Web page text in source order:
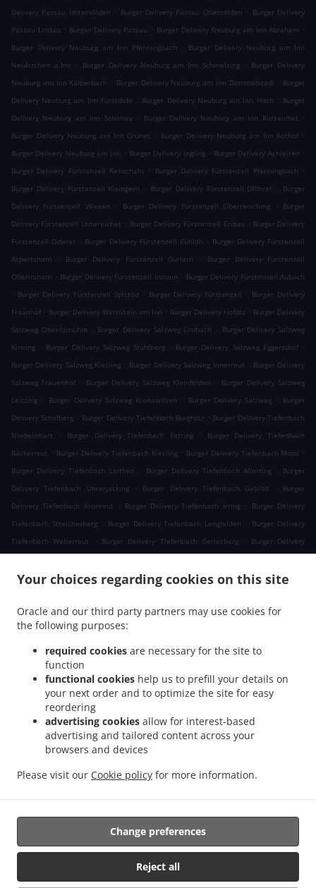
Your choices regarding cookies on this site
Oracle and our third party partners may use cookies for
the following purposes:
required cookies are necessary for the site to
function
functional cookies help us to prefill your details on
your next order and to optimize the site for easy
reordering
advertising cookies allow for interest-based
advertising and tailored content across your
browsers and devices
Please visit our Cookie policy for more information.
Reject all
Change preferences
Delivery Passau Untersölden . Burger Delivery Passau Obersölden . Burger Delivery
Passau Lindau . Burger Delivery Passau . Burger Delivery Neuburg am Inn Abraham .
Burger Delivery Neuburg am Inn Pfenningbach
. Burger Delivery Neuburg am Inn
Neukirchen a.Inn
. Burger Delivery Neuburg am Inn Schmelzing . Burger Delivery
Neuburg am Inn Kälberbach . Burger Delivery Neuburg am Inn Dommelstadl . Burger
Delivery Neuburg am Inn Fürstdobl . Burger Delivery Neuburg am Inn Höch . Burger
Delivery Neuburg am Inn Schönau
. Burger Delivery Neuburg am Inn Kurzeichet
.
Burger Delivery Neuburg am Inn Grünet
. Burger Delivery Neuburg am Inn Rothof .
Burger Delivery Neuburg am Inn . Burger Delivery Ingling . Burger Delivery Achleiten .
Burger Delivery Fürstenzell Rehschaln
. Burger Delivery Fürstenzell Pfenningbach
.
Burger Delivery Fürstenzell Kleingern
. Burger Delivery Fürstenzell Gföhret . Burger
Delivery Fürstenzell Wiesen
. Burger Delivery Fürstenzell Oberreisching . Burger
Delivery Fürstenzell Untereichet . Burger Delivery Fürstenzell Endau . Burger Delivery
Fürstenzell Oderer . Burger Delivery Fürstenzell Kühloh . Burger Delivery Fürstenzell
Aspertsham
. Burger Delivery Fürstenzell Gurlarn .
Burger Delivery Fürstenzell
Oberirsham . Burger Delivery Fürstenzell Irsham . Burger Delivery Fürstenzell Aubach
. Burger Delivery Fürstenzell Spitzöd . Burger Delivery Fürstenzell . Burger Delivery
Fraunhof . Burger Delivery Wernstein am Inn . Burger Delivery Hofötz . Burger Delivery
Salzweg Oberilzmühle . Burger Delivery Salzweg Limbach . Burger Delivery Salzweg
Kinsing . Burger Delivery Salzweg Stuhlberg . Burger Delivery Salzweg Eggersdorf .
Burger Delivery Salzweg Kiesling . Burger Delivery Salzweg Innerreut . Burger Delivery
Salzweg Frauenhof . Burger Delivery Salzweg Kleinfelden . Burger Delivery Salzweg
Leitzing . Burger Delivery Salzweg Kronawitten . Burger Delivery Salzweg . Burger
Delivery Schafberg . Burger Delivery Tiefenbach Burgholz . Burger Delivery Tiefenbach
Niedernhart
. Burger Delivery Tiefenbach Fatting .
Burger Delivery Tiefenbach
Bäckerreut . Burger Delivery Tiefenbach Kiesling . Burger Delivery Tiefenbach Moos .
Burger Delivery Tiefenbach Leithen
. Burger Delivery Tiefenbach Allerting . Burger
Delivery Tiefenbach Unterjacking
. Burger Delivery Tiefenbach Gablöd .
Burger
Delivery Tiefenbach Kronreut
. Burger Delivery Tiefenbach Irring . Burger Delivery
Tiefenbach Streicherberg . Burger Delivery Tiefenbach Lengfelden . Burger Delivery
Tiefenbach Weberreut
. Burger Delivery Tiefenbach Gerlesberg .
Burger Delivery
. .
Tiefenbach Oberöd
Burger Delivery Tiefenbach Schmidöd
Burger Delivery
Burger Delivery Bahnhof Pyret
. Burger Delivery Unedt . Burger Delivery Gattern
Burger Delivery Öhret . Burger Delivery Ohrhalling
Delivery Linden . Burger Delivery Saming Burger Delivery Mayrhof
Burger Delivery
Burger Delivery Grub
Burger Delivery Krennbauer-Siedlung . Burger Delivery Schardenberg . Burger Delivery
Huber-Siedlung
Burger Delivery Amelreiching . Burger Delivery Haibach bei Schärding
Burger Delivery Lehen Burger Delivery Wühr . Burger Delivery Wibling
Delivery Windorf Gaishofen
. Burger Delivery Windorf . Burger Delivery Anzberg
Burger Delivery Aigen . Burger Delivery Winkl
Delivery Edt
Burger Delivery Zwickledt Burger Delivery Wimberg
Supported by:
https://foodbooking-germany.de Web- und App Shop und
Kassensysteme für Gastronomie